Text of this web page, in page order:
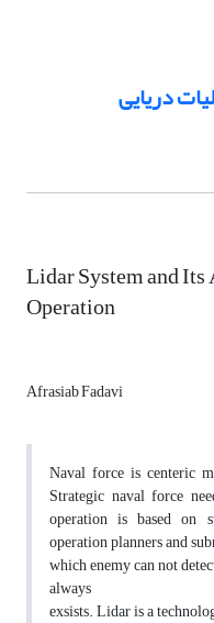
دریایی
Lidar System and
Operation
Afrasiab Fadavi
Naval force is centeric
Strategic naval force
operation is based on
operation planners and
which enemy can not
always
exsists. Lidar is a